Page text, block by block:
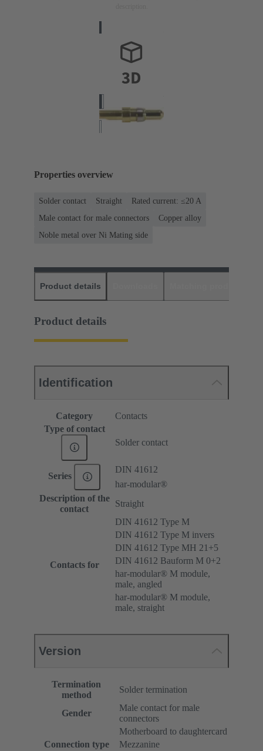
Properties overview
Solder contact Straight
Rated current: ≤20 A
Male contact for male connectors
Copper alloy
Noble metal over Ni Mating side
Product details
Product details
Identification
Category
Contacts
Type of contact
Solder contact
Series
DIN 41612
har-modular®
Description of the
contact
Straight
Contacts for
DIN 41612 Type M
DIN 41612 Type M invers
DIN 41612 Type MH 21+5
DIN 41612 Bauform M 0+2
har-modular® M module,
male, angled
har-modular® M module,
male, straight
Version
Termination
method
Solder termination
Gender
Male contact for male
connectors
Connection type
Motherboard to daughtercard
Mezzanine